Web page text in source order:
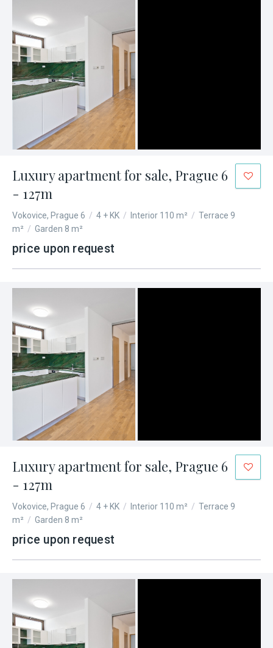
Luxury apartment for sale, Prague 6
- 127m
Vokovice, Prague 6 / 4 + KK / Interior 110 m² / Terrace 9
m² / Garden 8 m²
price upon request
Luxury apartment for sale, Prague 6
- 127m
Vokovice, Prague 6 / 4 + KK / Interior 110 m² / Terrace 9
m² / Garden 8 m²
price upon request